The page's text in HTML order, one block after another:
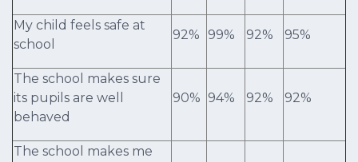
My child feels safe at
school
92% 99% 92% 95%
The school makes sure
its pupils are well
behaved
90% 94% 92% 92%
The school makes me